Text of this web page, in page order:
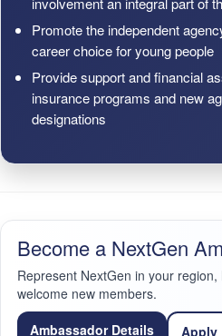
Promote the independent
career choice for young people
Provide support and financial
insurance programs and new
designations
Become a NextGen
Represent NextGen in your
welcome new members.
Ambassador Details
Apply